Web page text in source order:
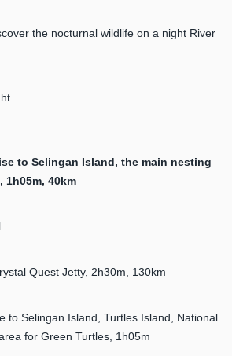
the nocturnal wildlife on a night River
to Selingan Island, the main nesting
1h05m, 40km
Quest Jetty, 2h30m, 130km
to Selingan Island, Turtles Island, National
for Green Turtles, 1h05m